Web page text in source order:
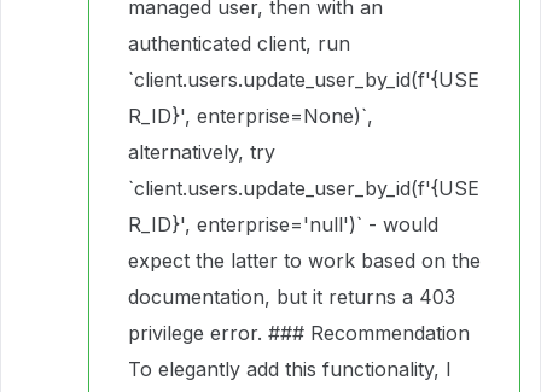
managed user, then with an
authenticated client, run
`client.users.update_user_by_id(f'{USE
R_ID}', enterprise=None)`,
alternatively, try
`client.users.update_user_by_id(f'{USE
R_ID}', enterprise='null')` - would
expect the latter to work based on the
documentation, but it returns a 403
privilege error. ### Recommendation
To elegantly add this functionality, I